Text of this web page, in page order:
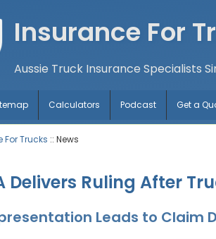
Insurance For
Aussie Truck Insurance Specialists
Calculators Podcast Get a
Trucks :: News
Delivers Ruling After
Leads to Claim